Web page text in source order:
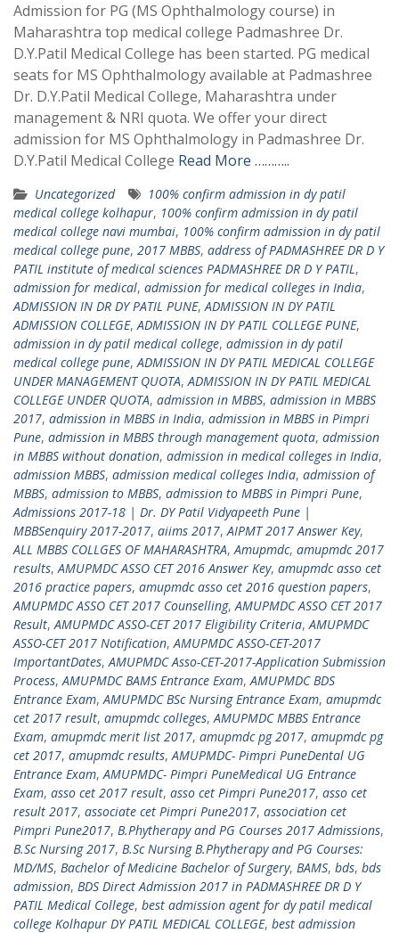
Admission for PG (MS Ophthalmology course) in
Maharashtra top medical college Padmashree Dr.
D.Y.Patil Medical College has been started. PG medical
seats for MS Ophthalmology available at Padmashree
Dr. D.Y.Patil Medical College, Maharashtra under
management & NRI quota. We offer your direct
admission for MS Ophthalmology in Padmashree Dr.
D.Y.Patil Medical College Read More ………..
Uncategorized
100% confirm admission in dy patil
medical college kolhapur, 100% confirm admission in dy patil
medical college navi mumbai, 100% confirm admission in dy patil
medical college pune, 2017 MBBS, address of PADMASHREE DR D Y
PATIL institute of medical sciences PADMASHREE DR D Y PATIL,
admission for medical, admission for medical colleges in India,
ADMISSION IN DR DY PATIL PUNE,ADMISSION IN DY PATIL
ADMISSION COLLEGE,ADMISSION IN DY PATIL COLLEGE PUNE,
admission in dy patil medical college, admission in dy patil
medical college pune,ADMISSION IN DY PATIL MEDICAL COLLEGE
UNDER MANAGEMENT QUOTA,ADMISSION IN DY PATIL MEDICAL
COLLEGE UNDER QUOTA, admission in MBBS, admission in MBBS
2017, admission in MBBS in India, admission in MBBS in Pimpri
Pune, admission in MBBS through management quota, admission
in MBBS without donation, admission in medical colleges in India,
admission MBBS, admission medical colleges India, admission of
MBBS, admission to MBBS, admission to MBBS in Pimpri Pune,
Admissions 2017-18 | Dr. DY Patil Vidyapeeth Pune |
MBBSenquiry 2017-2017, aiims 2017,AIPMT 2017 Answer Key,
ALL MBBS COLLGES OF MAHARASHTRA,Amupmdc, amupmdc 2017
results,AMUPMDC ASSO CET 2016 Answer Key, amupmdc asso cet
2016 practice papers, amupmdc asso cet 2016 question papers,
AMUPMDC ASSO CET 2017 Counselling,AMUPMDC ASSO CET 2017
Result,AMUPMDC ASSO-CET 2017 Eligibility Criteria,AMUPMDC
ASSO-CET 2017 Notification,AMUPMDC ASSO-CET-2017
ImportantDates,AMUPMDC Asso-CET-2017-Application Submission
Process,AMUPMDC BAMS Entrance Exam,AMUPMDC BDS
Entrance Exam,AMUPMDC BSc Nursing Entrance Exam, amupmdc
cet 2017 result, amupmdc colleges,AMUPMDC MBBS Entrance
Exam, amupmdc merit list 2017, amupmdc pg 2017, amupmdc pg
cet 2017, amupmdc results,AMUPMDC- Pimpri PuneDental UG
Entrance Exam,AMUPMDC- Pimpri PuneMedical UG Entrance
Exam, asso cet 2017 result, asso cet Pimpri Pune2017, asso cet
result 2017, associate cet Pimpri Pune2017, association cet
Pimpri Pune2017, B.Phytherapy and PG Courses 2017 Admissions,
B.Sc Nursing 2017, B.Sc Nursing B.Phytherapy and PG Courses:
MD/MS, Bachelor of Medicine Bachelor of Surgery, BAMS, bds, bds
admission, BDS Direct Admission 2017 in PADMASHREE DR D Y
PATIL Medical College, best admission agent for dy patil medical
college Kolhapur DY PATIL MEDICAL COLLEGE, best admission